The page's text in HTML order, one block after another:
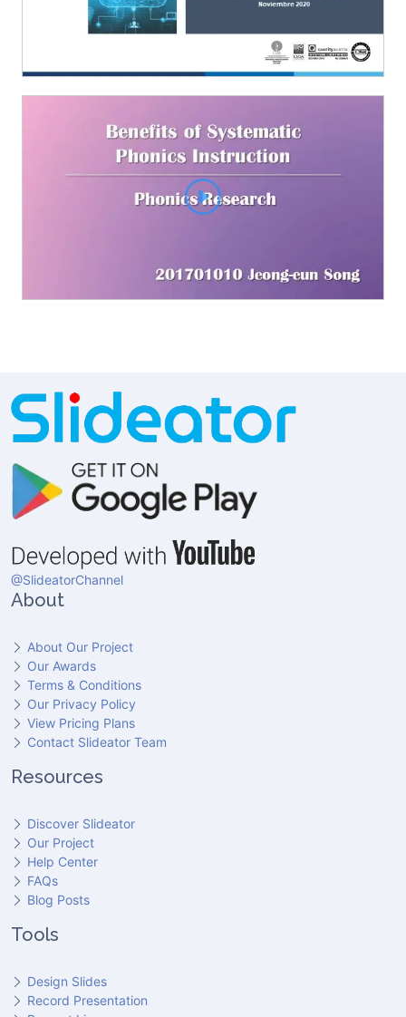
@SlideatorChannel
About
About Our Project
Our Awards
Terms & Conditions
Our Privacy Policy
View Pricing Plans
Contact Slideator Team
Resources
Discover Slideator
Our Project
Help Center
FAQs
Blog Posts
Tools
Design Slides
Record Presentation